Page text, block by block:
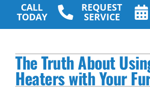
CALL
TODAY
REQUEST
SERVICE
Plumbing Services
Other Services
The Truth About
Heaters with Your